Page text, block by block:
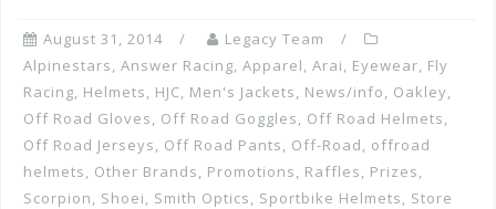
August 31, 2014
Legacy Team
Alpinestars, Answer Racing, Apparel, Arai, Eyewear, Fly
Racing, Helmets, HJC, Men's Jackets, News/info, Oakley,
Off Road Gloves, Off Road Goggles, Off Road Helmets,
Off Road Jerseys, Off Road Pants, Off-Road, offroad
helmets, Other Brands, Promotions, Raffles, Prizes,
Scorpion, Shoei, Smith Optics, Sportbike Helmets, Store